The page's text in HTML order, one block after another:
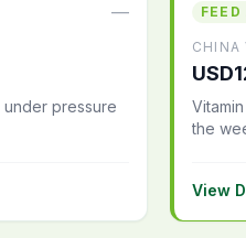
—
under pressure
CHINA
the
View